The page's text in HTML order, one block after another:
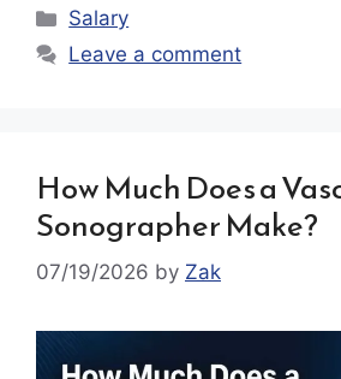
Categories
Salary
Leave a comment
How Much Does a
Sonographer Make?
07/19/2026 by Zak